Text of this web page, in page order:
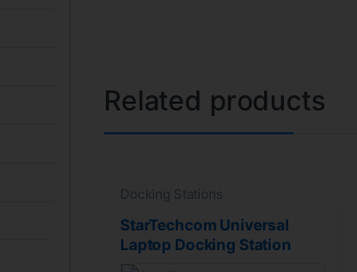
Related products
Docking Stations
StarTechcom Universal
Laptop Docking Station